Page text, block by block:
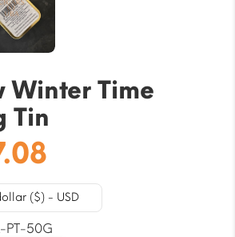
Winter Time
Tin
is:
$17.08.
($) - USD
PT-50G